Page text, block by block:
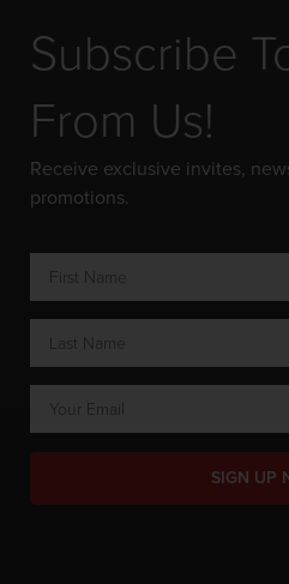
Subscribe
From Us!
Receive exclusive invites,
promotions.
SIGN UP